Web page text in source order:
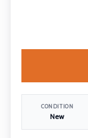
CONDITION
New